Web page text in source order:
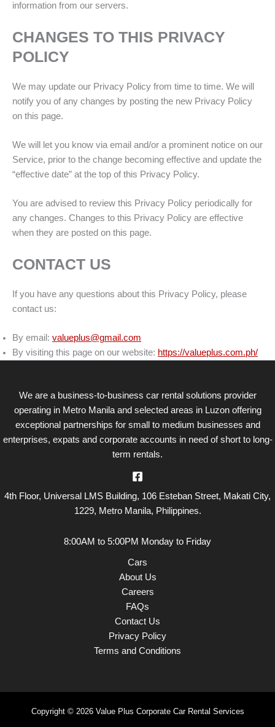
information from our servers.
CHANGES TO THIS PRIVACY
POLICY
We may update our Privacy Policy from time to time. We will
notify you of any changes by posting the new Privacy Policy
on this page.
We will let you know via email and/or a prominent notice on our
Service, prior to the change becoming effective and update the
“effective date” at the top of this Privacy Policy.
You are advised to review this Privacy Policy periodically for
any changes. Changes to this Privacy Policy are effective
when they are posted on this page.
CONTACT US
If you have any questions about this Privacy Policy, please
contact us:
By email: valueplus@gmail.com
By visiting this page on our website: https://valueplus.com.ph/
We are a business-to-business car rental solutions provider
operating in Metro Manila and selected areas in Luzon offering
exceptional partnerships for small to medium businesses and
enterprises, expats and corporate accounts in need of short to long-
term rentals.
4th Floor, Universal LMS Building, 106 Esteban Street, Makati City,
1229, Metro Manila, Philippines.
8:00AM to 5:00PM Monday to Friday
Cars
About Us
Careers
FAQs
Contact Us
Privacy Policy
Terms and Conditions
Copyright © 2026 Value Plus Corporate Car Rental Services